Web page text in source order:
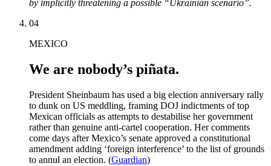
by implicitly threatening a possible “Ukrainian scenario”.
04
MEXICO
We are nobody’s piñata.
President Sheinbaum has used a big election anniversary rally
to dunk on US meddling, framing DOJ indictments of top
Mexican officials as attempts to destabilise her government
rather than genuine anti-cartel cooperation. Her comments
come days after Mexico’s senate approved a constitutional
amendment adding ‘foreign interference’ to the list of grounds
to annul an election. (Guardian)